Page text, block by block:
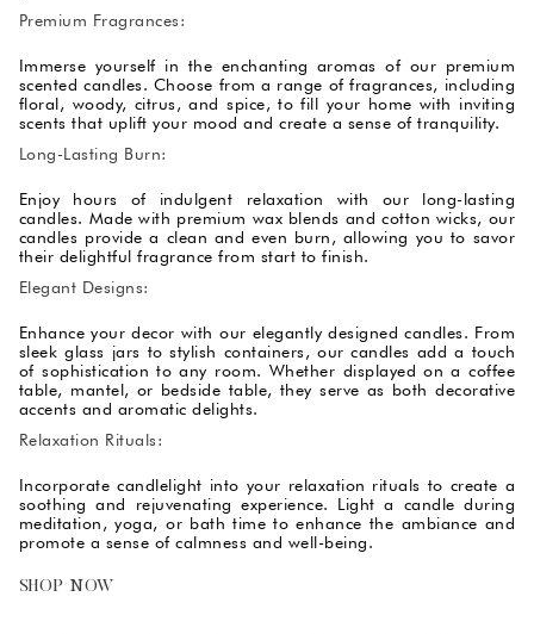
Premium Fragrances:
Immerse yourself in the enchanting aromas of our premium
scented candles. Choose from a range of fragrances, including
floral, woody, citrus, and spice, to fill your home with inviting
scents that uplift your mood and create a sense of tranquility.
Long-Lasting Burn:
Enjoy hours of indulgent relaxation with our long-lasting
candles. Made with premium wax blends and cotton wicks, our
candles provide a clean and even burn, allowing you to savor
their delightful fragrance from start to finish.
Elegant Designs:
Enhance your decor with our elegantly designed candles. From
sleek glass jars to stylish containers, our candles add a touch
of sophistication to any room. Whether displayed on a coffee
table, mantel, or bedside table, they serve as both decorative
accents and aromatic delights.
Relaxation Rituals:
Incorporate candlelight into your relaxation rituals to create a
soothing and rejuvenating experience. Light a candle during
meditation, yoga, or bath time to enhance the ambiance and
promote a sense of calmness and well-being.
SHOP NOW